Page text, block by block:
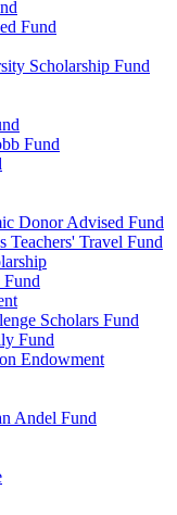
Fund
Scholarship Fund
Fund
Donor Advised Fund
Teachers' Travel Fund
Fund
Scholars Fund
Fund
Endowment
Andel Fund